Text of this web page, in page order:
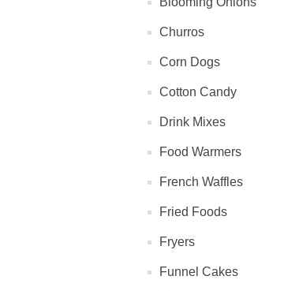
Churros
Corn Dogs
Cotton Candy
Drink Mixes
Food Warmers
French Waffles
Fried Foods
Fryers
Funnel Cakes